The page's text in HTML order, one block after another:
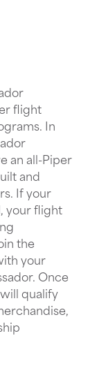
flight
In
an all-Piper
and
If your
your flight
the
your
Once
qualify